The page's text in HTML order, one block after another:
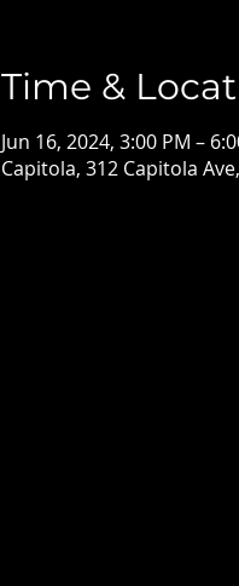
Time &
Jun 16, 2024, 3:00 PM –
Capitola, 312 Capitola